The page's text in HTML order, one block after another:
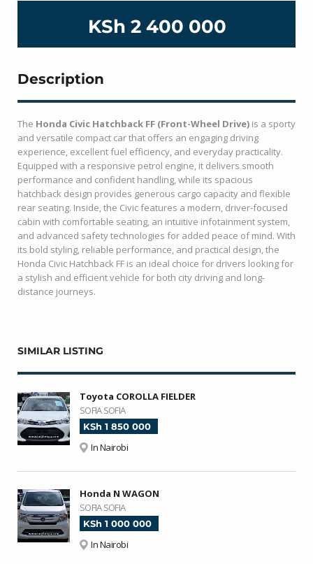
KSh 2 400 000
Description
The Honda Civic Hatchback FF (Front-Wheel Drive) is a sporty
and versatile compact car that offers an engaging driving
experience, excellent fuel efficiency, and everyday practicality.
Equipped with a responsive petrol engine, it delivers smooth
performance and confident handling, while its spacious
hatchback design provides generous cargo capacity and flexible
rear seating. Inside, the Civic features a modern, driver-focused
cabin with comfortable seating, an intuitive infotainment system,
and advanced safety technologies for added peace of mind. With
its bold styling, reliable performance, and practical design, the
Honda Civic Hatchback FF is an ideal choice for drivers looking for
a stylish and efficient vehicle for both city driving and long-
distance journeys.
SIMILAR LISTING
Toyota COROLLA FIELDER
SOFIA SOFIA
KSh 1 850 000
In Nairobi
Honda N WAGON
SOFIA SOFIA
KSh 1 000 000
In Nairobi